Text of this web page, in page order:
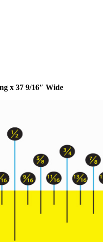
x 37 9/16″ Wide